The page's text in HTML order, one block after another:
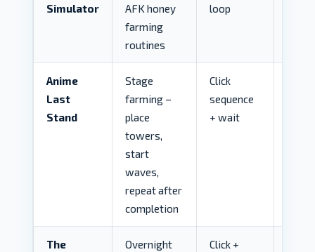
Simulator
AFK honey
farming
routines
loop
Anime
Last
Stand
Stage
farming –
place
towers,
start
waves,
repeat after
completion
Click
sequence
+ wait
The
Overnight
Click +